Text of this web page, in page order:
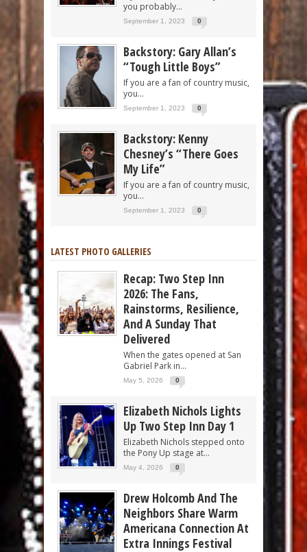
you probably...
September 1, 2023 0
Backstory: Gary Allan’s
“Tough Little Boys”
If you are a fan of country music,
you...
September 1, 2023 0
Backstory: Kenny
Chesney’s “There Goes
My Life”
If you are a fan of country music,
you...
September 1, 2023 0
LATEST PHOTO GALLERIES
Recap: Two Step Inn
2026: The Fans,
Rainstorms, Resilience,
And A Sunday That
Delivered
When the gates opened at San
Gabriel Park in...
May 5, 2026 0
Elizabeth Nichols Lights
Up Two Step Inn Day 1
Elizabeth Nichols stepped onto
the Pony Up stage at...
May 4, 2026 0
Drew Holcomb And The
Neighbors Share Warm
Americana Connection At
Extra Innings Festival